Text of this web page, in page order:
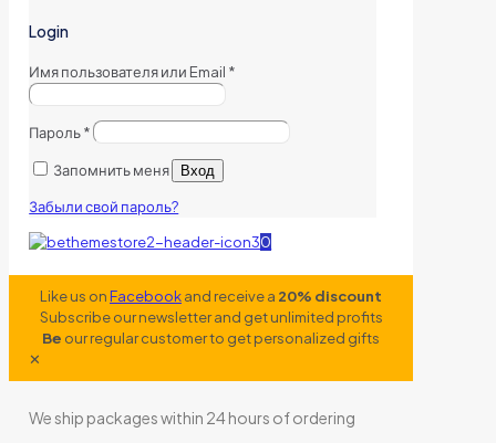
Login
Имя пользователя или Email *
Пароль*
Запомнить меня Вход
Забыли свой пароль?
0
Like us onFacebookand receive a 20% discount
Subscribe our newsletter and get unlimited profits
Be our regular customer to get personalized gifts
✕
We ship packages within 24 hours of ordering